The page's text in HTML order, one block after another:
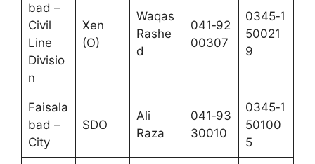
bad –
Civil
Line
Divisio
n
Xen
(O)
Waqas
Rashe
d
041‑92
00307
0345‑1
50021
9
Faisala
bad –
City
SDO
Ali
Raza
041‑93
30010
0345‑1
50100
5